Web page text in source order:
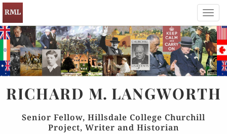
RICHARD M. LANGWORTH
Senior Fellow, Hillsdale College Churchill
Project, Writer and Historian